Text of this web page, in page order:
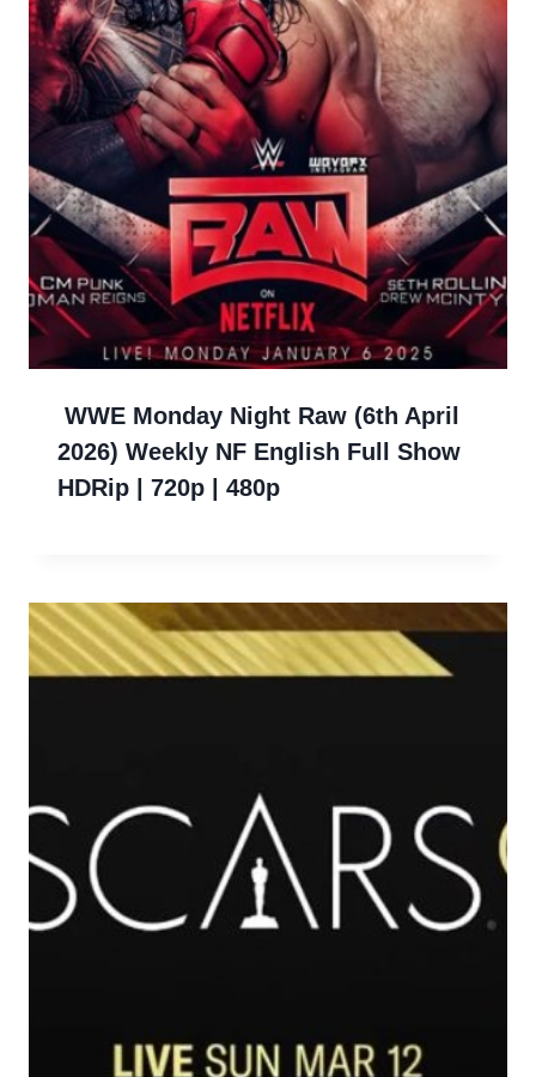
WWE Monday Night Raw (6th April
2026) Weekly NF English Full Show
HDRip | 720p | 480p